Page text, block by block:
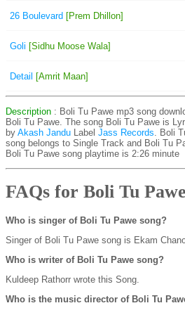
26 Boulevard [Prem Dhillon]
Goli [Sidhu Moose Wala]
Detail [Amrit Maan]
Description : Boli Tu Pawe mp3 song
Boli Tu Pawe. The song Boli Tu Pawe is
by Akash Jandu Label Jass Records. Boli
song belongs to Single Track and Boli Tu
Boli Tu Pawe song playtime is 2:26 minute
FAQs for Boli Tu Pawe
Who is singer of Boli Tu Pawe song?
Singer of Boli Tu Pawe song is Ekam
Who is writer of Boli Tu Pawe song?
Kuldeep Rathorr wrote this Song.
Who is the music director of Boli Tu